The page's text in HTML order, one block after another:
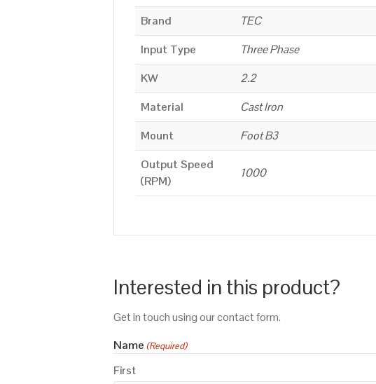
Brand
TEC
Input Type
Three Phase
KW
2.2
Material
Cast Iron
Mount
Foot B3
Output Speed
(RPM)
1000
Interested in this product?
Get in touch using our contact form.
Name (Required)
First